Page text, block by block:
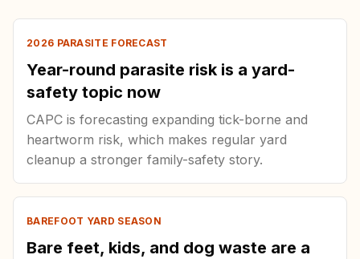
2026 PARASITE FORECAST
Year-round parasite risk is a yard-
safety topic now
CAPC is forecasting expanding tick-borne and
heartworm risk, which makes regular yard
cleanup a stronger family-safety story.
BAREFOOT YARD SEASON
Bare feet, kids, and dog waste are a